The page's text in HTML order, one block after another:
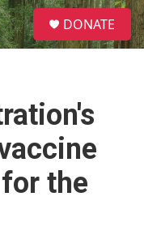
S
e
a
DONATE
the